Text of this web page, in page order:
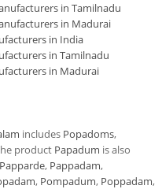
in Tamilnadu
in Madurai
in India
in Tamilnadu
in Madurai
includes Popadoms,
product Papadum is also
Papparde, Pappadam,
, Pompadum, Poppadam,